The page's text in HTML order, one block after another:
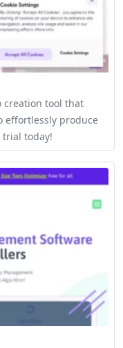
creation tool that
effortlessly produce
today!